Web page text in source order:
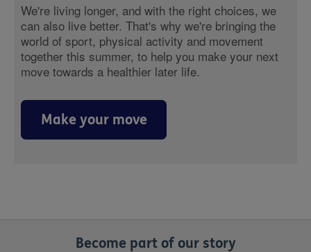
We're living longer, and with the right choices, we
can also live better. That's why we're bringing the
world of sport, physical activity and movement
together this summer, to help you make your next
move towards a healthier later life.
Make your move
Become part of our story